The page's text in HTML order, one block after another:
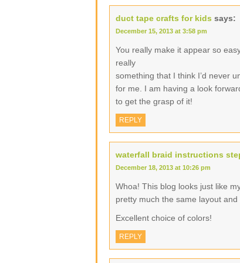
duct tape crafts for kids says:
December 15, 2013 at 3:58 pm
You really make it appear so
really
something that I think I’d never
for me. I am having a look
to get the grasp of it!
REPLY
waterfall braid instructions
December 18, 2013 at 10:26 pm
Whoa! This blog looks just like
pretty much the same layout and
Excellent choice of colors!
REPLY